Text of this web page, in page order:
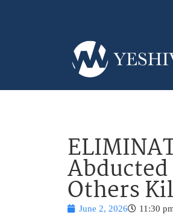
Others
June 2, 2026 11:30